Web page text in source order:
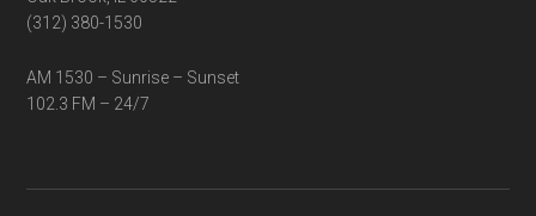
(312) 380-1530
AM 1530 – Sunrise – Sunset
102.3 FM – 24/7